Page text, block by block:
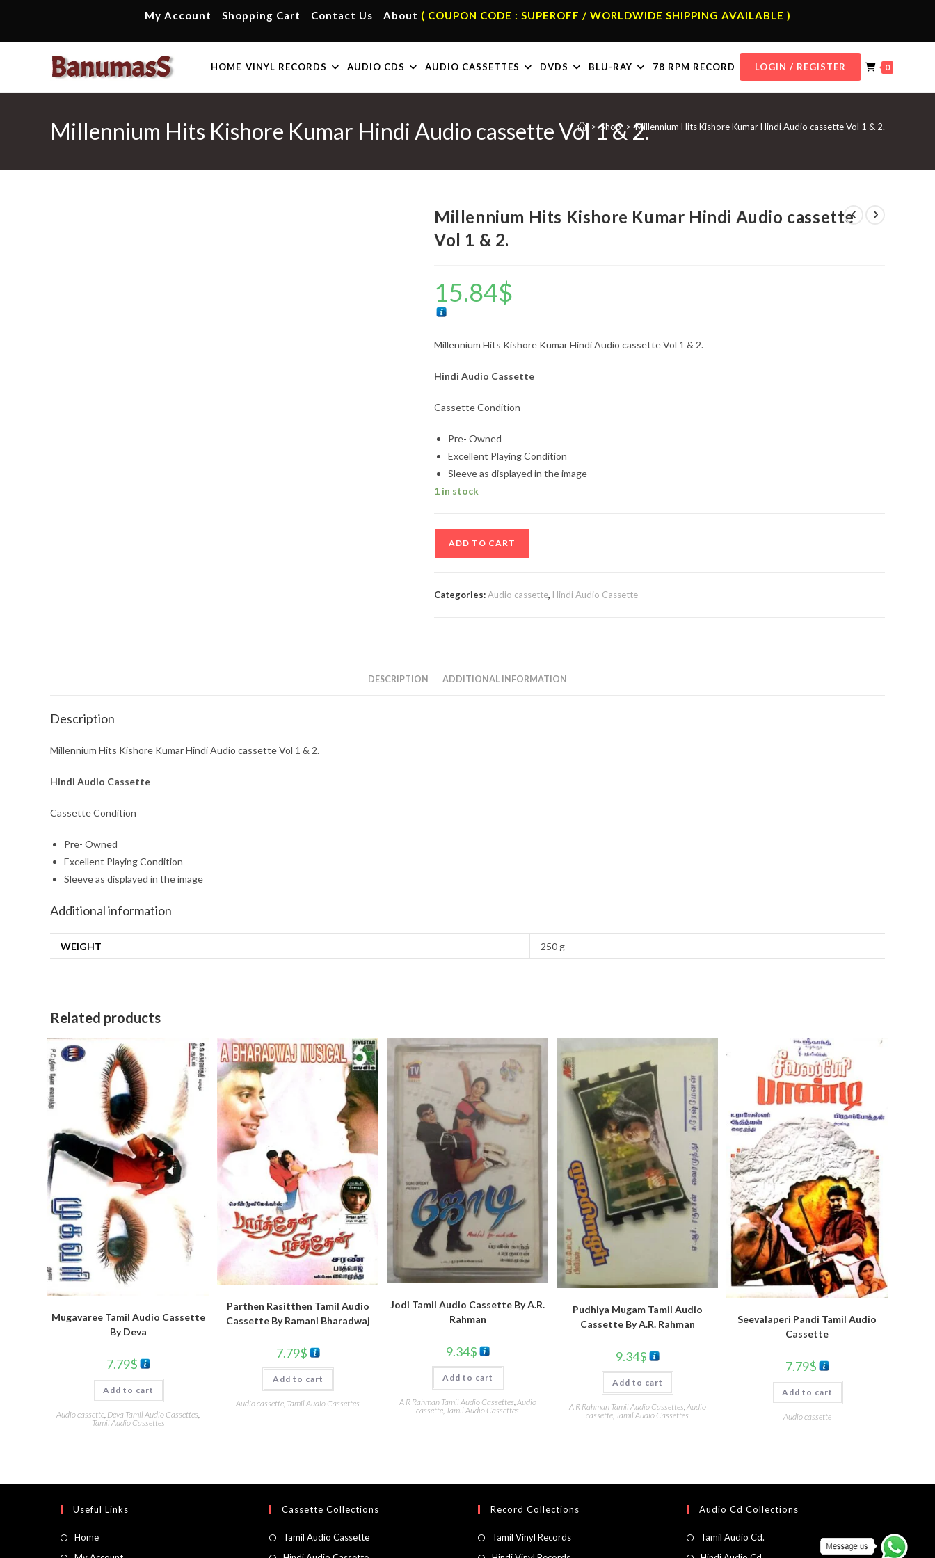
content
My Account Shopping Cart Contact Us About ( COUPON CODE : SUPEROFF / WORLDWIDE SHIPPING AVAILABLE )
HOME VINYL RECORDS AUDIO CDS AUDIO CASSETTES DVDS BLU-RAY 78 RPM RECORD LOGIN / REGISTER 0
Millennium Hits Kishore Kumar Hindi Audio cassette Vol 1 & 2.
> Shop > Millennium Hits Kishore Kumar Hindi Audio cassette Vol 1 & 2.
Millennium Hits Kishore Kumar Hindi Audio cassette
Vol 1 & 2.
15.84$
Millennium Hits Kishore Kumar Hindi Audio cassette Vol 1 & 2.
Hindi Audio Cassette
Cassette Condition
Pre- Owned
Excellent Playing Condition
Sleeve as displayed in the image
1 in stock
ADD TO CART
Categories:Audio cassette, Hindi Audio Cassette
DESCRIPTION ADDITIONAL INFORMATION
Description
Millennium Hits Kishore Kumar Hindi Audio cassette Vol 1 & 2.
Hindi Audio Cassette
Cassette Condition
Pre- Owned
Excellent Playing Condition
Sleeve as displayed in the image
Additional information
WEIGHT 250 g
Related products
Mugavaree Tamil Audio Cassette
By Deva
7.79$
Add to cart
Audio cassette Deva Tamil Audio Cassettes
Tamil Audio Cassettes
Parthen Rasitthen Tamil Audio
Cassette By Ramani Bharadwaj
7.79$
Add to cart
Audio cassette, Tamil Audio Cassettes
Jodi Tamil Audio Cassette By A.R.
Rahman
9.34$
Add to cart
A R Rahman Tamil Audio Cassettes,Audio
cassette, Tamil Audio Cassettes
Pudhiya Mugam Tamil Audio
Cassette By A.R. Rahman
9.34$
Add to cart
A R Rahman Tamil Audio Cassettes Audio
cassette Tamil Audio Cassettes
Seevalaperi Pandi Tamil Audio
Cassette
7.79$
Add to cart
Audio cassette
Useful Links
Home
Cassette Collections
Tamil Audio Cassette
Record Collections
Tamil Vinyl Records
Audio Cd Collections
Tamil Audio Cd.